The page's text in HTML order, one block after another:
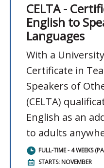
CELTA -
English to
Languages
With a
Certificate in
Speakers of
(CELTA)
English as an
to adults
FULL-TIME - 4 WEEKS
STARTS: NOVEMBER